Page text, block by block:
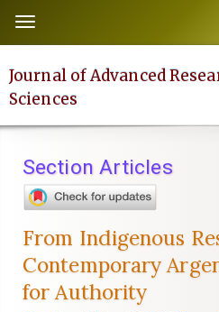
page
content
Main
Main
Content
Toggle
navigation
Journal of Advanced
Sciences
Section Articles
From Indigenous
Contemporary
for Authority